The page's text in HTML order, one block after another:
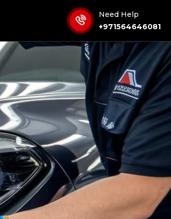
Need Help
+971564646081